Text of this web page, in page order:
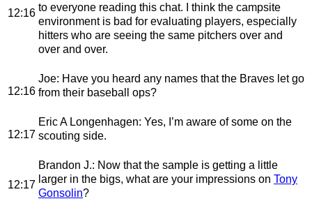
12:16 to everyone reading this chat. I think the campsite
environment is bad for evaluating players, especially
hitters who are seeing the same pitchers over and
over and over.
12:16
Joe: Have you heard any names that the Braves let go
from their baseball ops?
12:17
Eric A Longenhagen: Yes, I’m aware of some on the
scouting side.
12:17
Brandon J.: Now that the sample is getting a little
larger in the bigs, what are your impressions on Tony
Gonsolin?